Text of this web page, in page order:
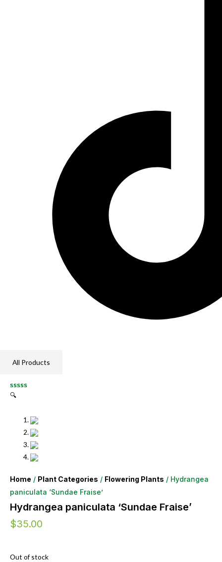
All Products
🔍
Home / Plant Categories / Flowering Plants / Hydrangea
paniculata ‘Sundae Fraise’
Hydrangea paniculata ‘Sundae Fraise’
$35.00
Out of stock